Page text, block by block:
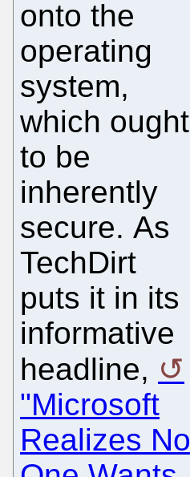
onto the
operating
system,
which ought
to be
inherently
secure. As
TechDirt
puts it in its
informative
headline,
"Microsoft
Realizes No